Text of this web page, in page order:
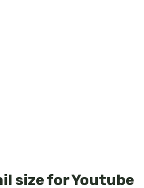
size for Youtube